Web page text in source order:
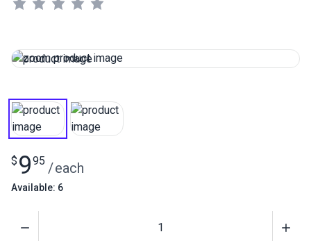
$ 995 /each
Available: 6